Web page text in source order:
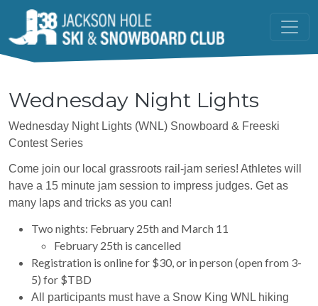
Skip to main content
Wednesday Night Lights
Wednesday Night Lights (WNL) Snowboard & Freeski
Contest Series
Come join our local grassroots rail-jam series! Athletes will
have a 15 minute jam session to impress judges. Get as
many laps and tricks as you can!
Two nights: February 25th and March 11
February 25th is cancelled
Registration is online for $30, or in person (open from 3-
5) for $TBD
All participants must have a Snow King WNL hiking